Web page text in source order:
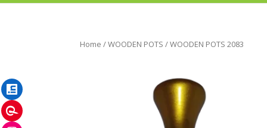
Home /WOODEN POTS / WOODEN POTS 2083
Instagram
Pinterest
LinkedIn